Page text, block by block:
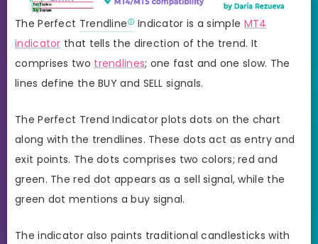
The Perfect Trendline Indicator is a simple MT4
indicator that tells the direction of the trend. It
comprises two trendlines; one fast and one slow. The
lines define the BUY and SELL signals.
The Perfect Trend Indicator plots dots on the chart
along with the trendlines. These dots act as entry and
exit points. The dots comprises two colors; red and
green. The red dot appears as a sell signal, while the
green dot mentions a buy signal.
The indicator also paints traditional candlesticks with